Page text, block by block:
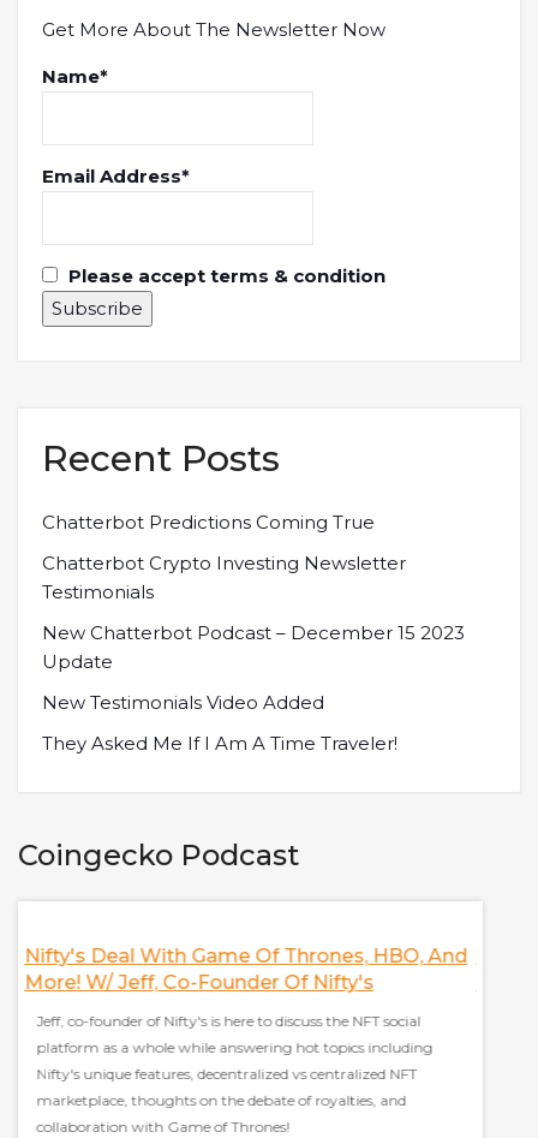
Get More About The Newsletter Now
Name*
Email Address*
Please accept terms & condition
Recent Posts
Chatterbot Predictions Coming True
Chatterbot Crypto Investing Newsletter
Testimonials
New Chatterbot Podcast – December 15 2023
Update
New Testimonials Video Added
They Asked Me If I Am A Time Traveler!
Coingecko Podcast
Nifty's Deal With Game Of Thrones, HBO, And
More! W/ Jeff, Co-Founder Of Nifty's
Jeff, co-founder of Nifty's is here to discuss the NFT social
platform as a whole while answering hot topics including
Nifty's unique features, decentralized vs centralized NFT
marketplace, thoughts on the debate of royalties, and
collaboration with Game of Thrones!